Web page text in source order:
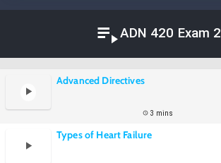
ADN 420 Exam 2
Advanced Directives
3 mins
Types of Heart Failure